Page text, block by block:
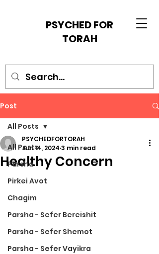
PSYCHED FOR
TORAH
Post
All Posts
Parsha
Pirkei Avot
Chagim
Parsha - Sefer Bereishit
Parsha - Sefer Shemot
Parsha - Sefer Vayikra
All Posts
Healthy Concern
PSYCHEDFORTORAH
Jun 14, 2024 3 min read